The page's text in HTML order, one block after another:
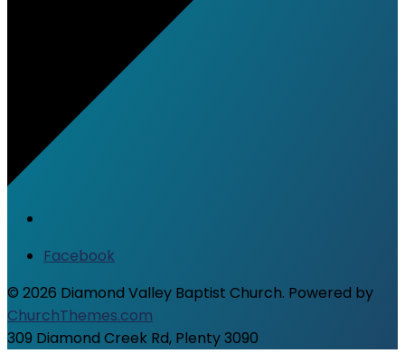
Facebook
© 2026 Diamond Valley Baptist Church. Powered by
ChurchThemes.com
309 Diamond Creek Rd, Plenty 3090